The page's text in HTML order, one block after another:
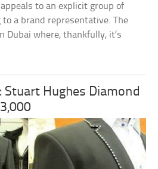
to an explicit group of
to a brand representative. The
Dubai where, thankfully, it’s
Stuart Hughes Diamond